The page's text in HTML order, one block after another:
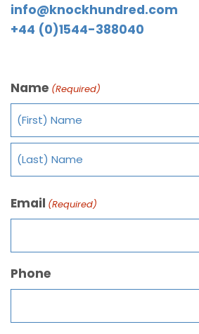
info@knockhundred.com
+44 (0)1544-388040
Name (Required)
Email (Required)
Phone